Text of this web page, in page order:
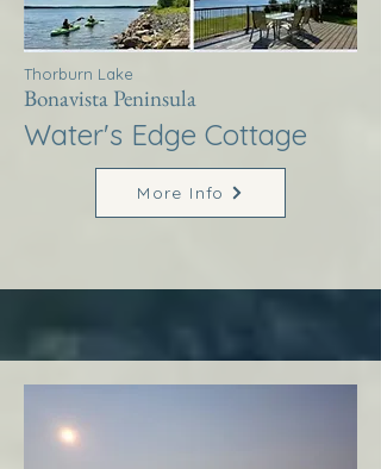
Thorburn Lake
Bonavista Peninsula
Water's Edge Cottage
More Info